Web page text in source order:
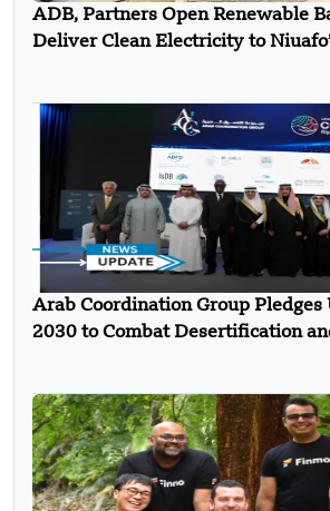
ADB, Partners Open Renewable
Deliver Clean Electricity to
Arab Coordination Group Pledges
2030 to Combat Desertification